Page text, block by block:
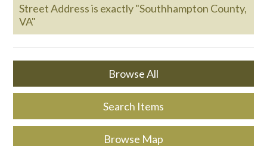
Street Address is exactly "Southhampton County,
VA"
Browse All
Search Items
Browse Map